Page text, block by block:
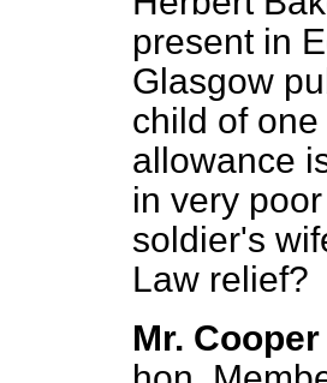
present in
Glasgow
child of
allowance
in very
soldier's
Law relief?
Mr. Cooper